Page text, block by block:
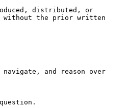
distributed, or
without the prior written
and reason over